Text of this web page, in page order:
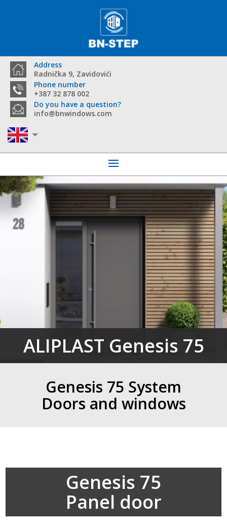
Address
Radnička 9, Zavidovići
Phone number
+387 32 878 002
Do you have a question?
info@bnwindows.com
ALIPLAST Genesis 75
Genesis 75 System
Doors and windows
Genesis 75
Panel door